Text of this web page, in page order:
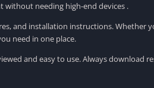
without needing high-end devices .
and installation instructions. Whether
need in one place.
and easy to use. Always download